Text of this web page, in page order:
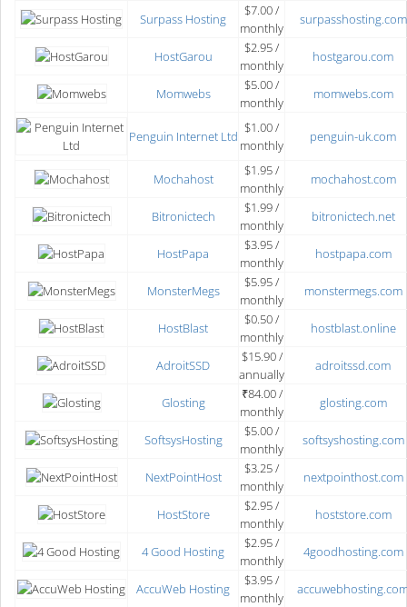
Surpass Hosting
$7.00 /
monthly
surpasshosting.com
HostGarou
$2.95 /
monthly
hostgarou.com
Momwebs
$5.00 /
monthly
momwebs.com
Penguin Internet Ltd
$1.00 /
monthly
penguin-uk.com
Mochahost
$1.95 /
monthly
mochahost.com
Bitronictech
$1.99 /
monthly
bitronictech.net
HostPapa
$3.95 /
monthly
hostpapa.com
MonsterMegs
$5.95 /
monthly
monstermegs.com
HostBlast
$0.50 /
monthly
hostblast.online
AdroitSSD
$15.90 /
annually
adroitssd.com
Glosting
₹84.00 /
monthly
glosting.com
SoftsysHosting
$5.00 /
monthly
softsyshosting.com
NextPointHost
$3.25 /
monthly
nextpointhost.com
HostStore
$2.95 /
monthly
hoststore.com
4 Good Hosting
$2.95 /
monthly
4goodhosting.com
AccuWeb Hosting
$3.95 /
monthly